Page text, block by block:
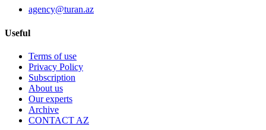
agency@turan.az
Useful
Terms of use
Privacy Policy
Subscription
About us
Our experts
Archive
CONTACT AZ